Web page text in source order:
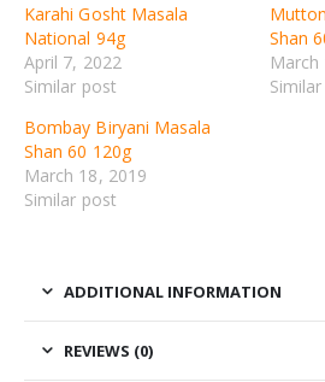
Karahi Gosht Masala
National 94g
April 7, 2022
Similar post
Shan
March
Bombay Biryani Masala
Shan 60 120g
March 18, 2019
Similar post
ADDITIONAL INFORMATION
REVIEWS (0)